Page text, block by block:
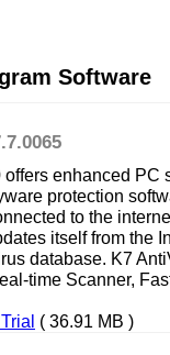
Software
offers enhanced PC
protection
to the
itself from the
database. K7
time Scanner,
( 36.91 MB )